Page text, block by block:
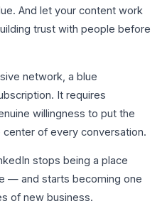
And let your content work
trust with people before
network, a blue
It requires
willingness to put the
center of every conversation.
stops being a place
— and starts becoming one
of new business.